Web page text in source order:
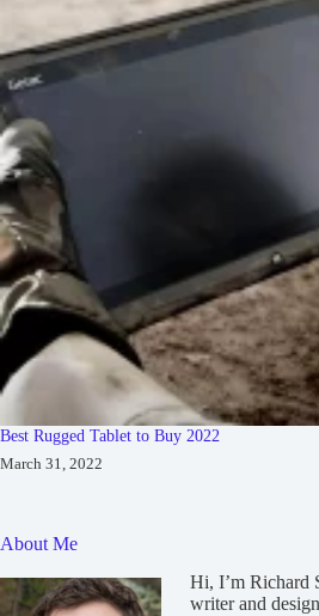
Best Rugged Tablet to Buy 2022
March 31, 2022
About Me
Hi, I’m Richard
writer and